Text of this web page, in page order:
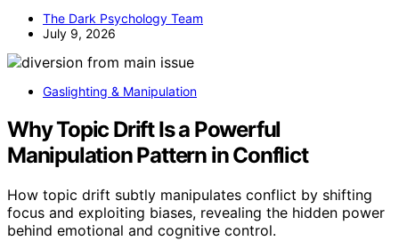
The Dark Psychology Team
July 9, 2026
Gaslighting & Manipulation
Why Topic Drift Is a Powerful
Manipulation Pattern in Conflict
How topic drift subtly manipulates conflict by shifting
focus and exploiting biases, revealing the hidden power
behind emotional and cognitive control.